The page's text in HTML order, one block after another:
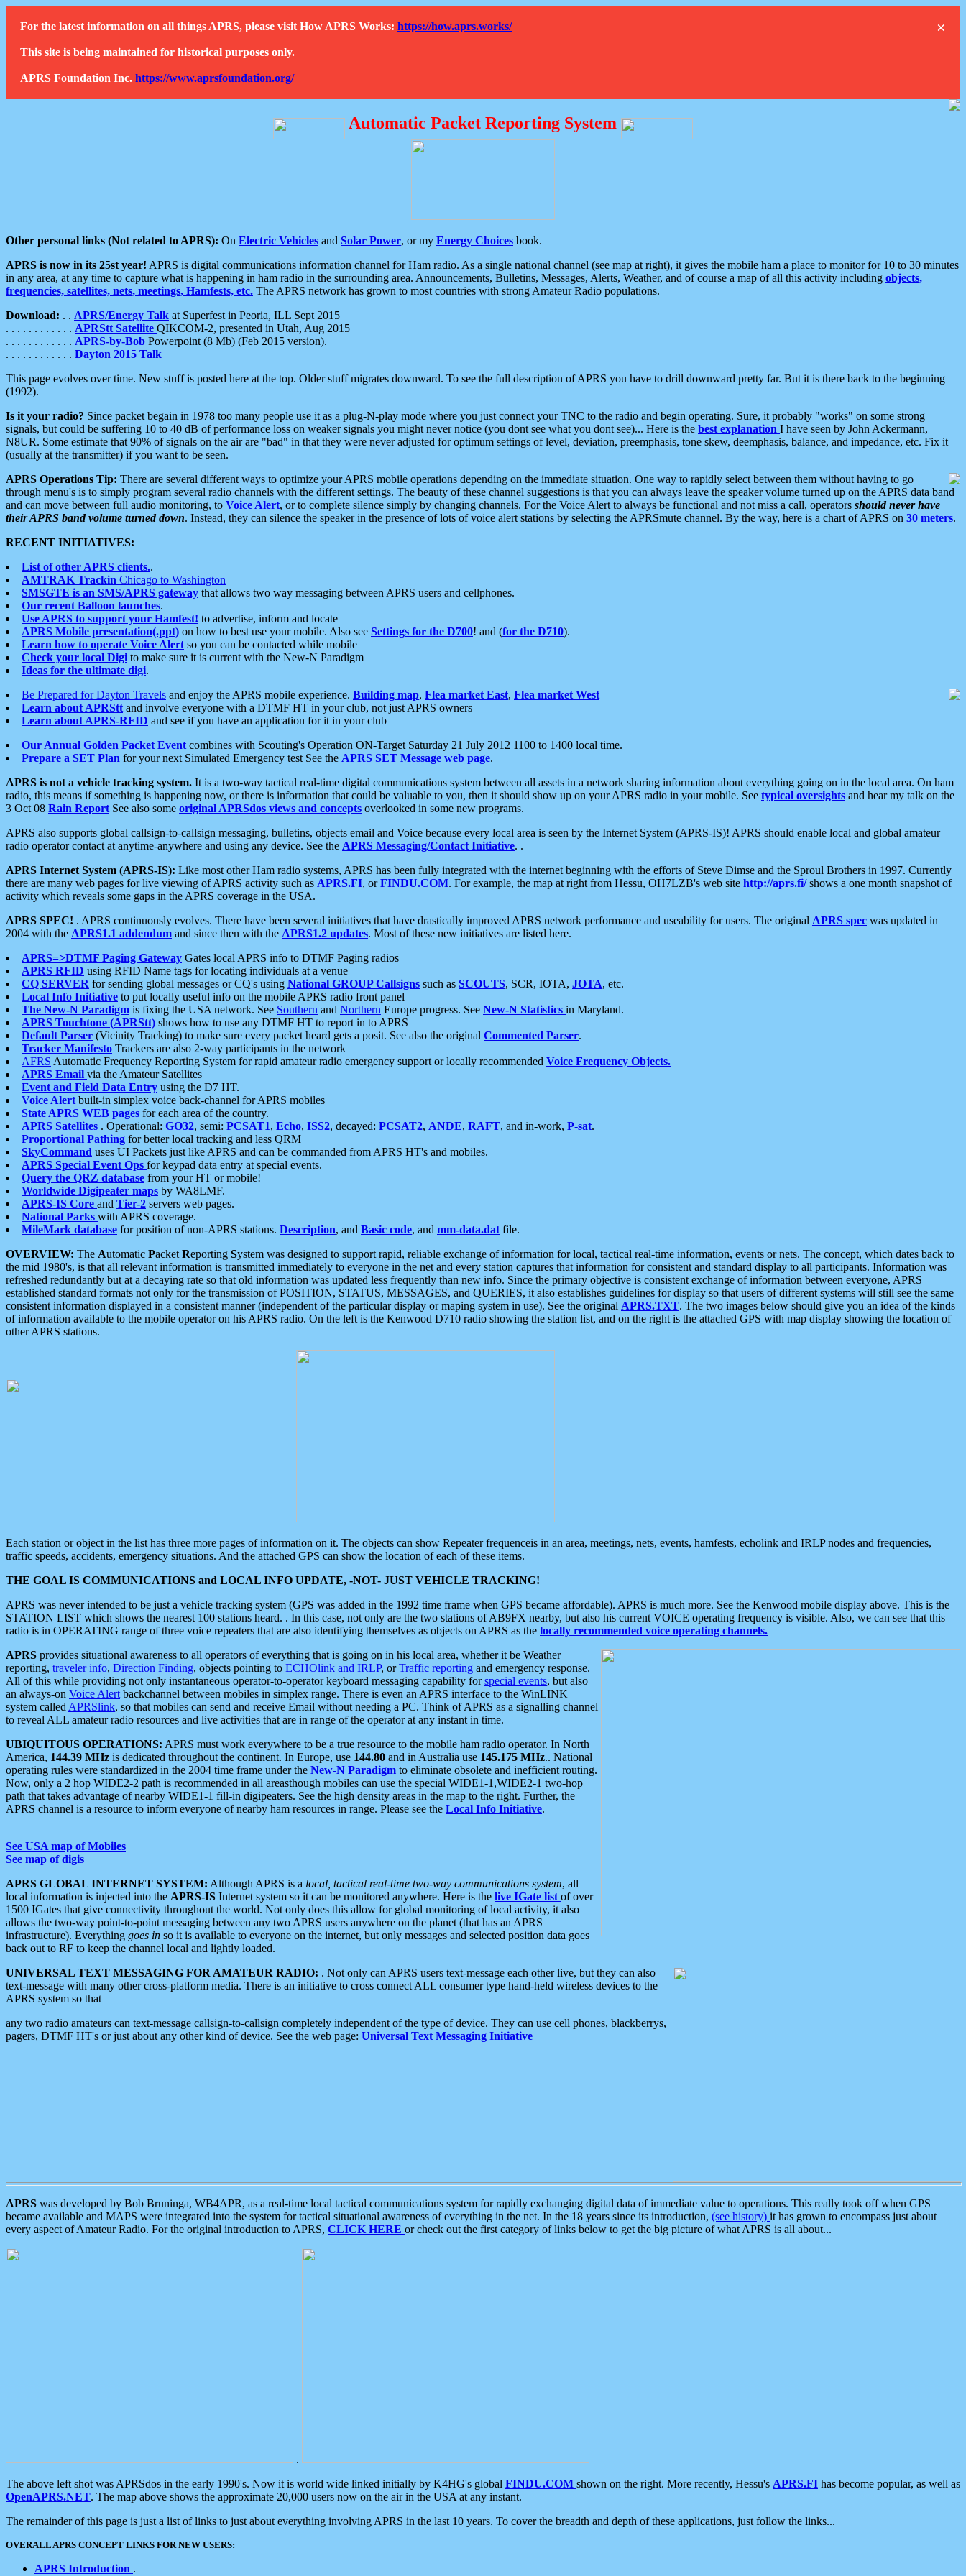
×
For the latest information on all things APRS, please visit How APRS Works: https://how.aprs.works/
This site is being maintained for historical purposes only.
APRS Foundation Inc. https://www.aprsfoundation.org/
Automatic Packet Reporting System
Other personal links (Not related to APRS): On Electric Vehicles and Solar Power, or my Energy Choices book.
APRS is now in its 25st year! APRS is digital communications information channel for Ham radio. As a single national channel (see map at right), it gives the mobile ham a place to monitor for 10 to 30 minutes
in any area, at any time to capture what is happening in ham radio in the surrounding area. Announcements, Bulletins, Messages, Alerts, Weather, and of course a map of all this activity including objects,
frequencies, satellites, nets, meetings, Hamfests, etc. The APRS network has grown to most countries with strong Amateur Radio populations.
Download: . . APRS/Energy Talk at Superfest in Peoria, ILL Sept 2015
. . . . . . . . . . . . APRStt Satellite QIKCOM-2, presented in Utah, Aug 2015
. . . . . . . . . . . . APRS-by-Bob Powerpoint (8 Mb) (Feb 2015 version).
. . . . . . . . . . . . Dayton 2015 Talk
This page evolves over time. New stuff is posted here at the top. Older stuff migrates downward. To see the full description of APRS you have to drill downward pretty far. But it is there back to the beginning
(1992).
Is it your radio? Since packet begain in 1978 too many people use it as a plug-N-play mode where you just connect your TNC to the radio and begin operating. Sure, it probably "works" on some strong
signals, but could be suffering 10 to 40 dB of performance loss on weaker signals you might never notice (you dont see what you dont see)... Here is the best explanation I have seen by John Ackermann,
N8UR. Some estimate that 90% of signals on the air are "bad" in that they were never adjusted for optimum settings of level, deviation, preemphasis, tone skew, deemphasis, balance, and impedance, etc. Fix it
(usually at the transmitter) if you want to be seen.
APRS Operations Tip: There are several different ways to optimize your APRS mobile operations depending on the immediate situation. One way to rapidly select between them without having to go
through menu's is to simply program several radio channels with the different settings. The beauty of these channel suggestions is that you can always leave the speaker volume turned up on the APRS data band
and can move between full audio monitoring, to Voice Alert, or to complete silence simply by changing channels. For the Voice Alert to always be functional and not miss a call, operators should never have
their APRS band volume turned down. Instead, they can silence the speaker in the presence of lots of voice alert stations by selecting the APRSmute channel. By the way, here is a chart of APRS on 30 meters.
RECENT INITIATIVES:
List of other APRS clients..
AMTRAK Trackin Chicago to Washington
SMSGTE is an SMS/APRS gateway that allows two way messaging between APRS users and cellphones.
Our recent Balloon launches.
Use APRS to support your Hamfest! to advertise, inform and locate
APRS Mobile presentation(.ppt) on how to best use your mobile. Also see Settings for the D700! and (for the D710).
Learn how to operate Voice Alert so you can be contacted while mobile
Check your local Digi to make sure it is current with the New-N Paradigm
Ideas for the ultimate digi.
Be Prepared for Dayton Travels and enjoy the APRS mobile experience. Building map, Flea market East, Flea market West
Learn about APRStt and involve everyone with a DTMF HT in your club, not just APRS owners
Learn about APRS-RFID and see if you have an application for it in your club
Our Annual Golden Packet Event combines with Scouting's Operation ON-Target Saturday 21 July 2012 1100 to 1400 local time.
Prepare a SET Plan for your next Simulated Emergency test See the APRS SET Message web page.
APRS is not a vehicle tracking system. It is a two-way tactical real-time digital communications system between all assets in a network sharing information about everything going on in the local area. On ham
radio, this means if something is happening now, or there is information that could be valuable to you, then it should show up on your APRS radio in your mobile. See typical oversights and hear my talk on the
3 Oct 08 Rain Report See also some original APRSdos views and concepts overlooked in some new programs.
APRS also supports global callsign-to-callsign messaging, bulletins, objects email and Voice because every local area is seen by the Internet System (APRS-IS)! APRS should enable local and global amateur
radio operator contact at anytime-anywhere and using any device. See the APRS Messaging/Contact Initiative. .
APRS Internet System (APRS-IS): Like most other Ham radio systems, APRS has been fully integrated with the internet beginning with the efforts of Steve Dimse and the Sproul Brothers in 1997. Currently
there are many web pages for live viewing of APRS activity such as APRS.FI, orFINDU.COM. For example, the map at right from Hessu, OH7LZB's web site http://aprs.fi/shows a one month snapshot of
activity which reveals some gaps in the APRS coverage in the USA.
APRS SPEC! . APRS continuously evolves. There have been several initiatives that have drastically improved APRS network performance and useability for users. The original APRS spec was updated in
2004 with the APRS1.1 addendum and since then with the APRS1.2 updates. Most of these new initiatives are listed here.
APRS=>DTMF Paging Gateway Gates local APRS info to DTMF Paging radios
APRS RFID using RFID Name tags for locating individuals at a venue
CQ SERVER for sending global messages or CQ's using National GROUP Callsigns such as SCOUTS, SCR, IOTA, JOTA, etc.
Local Info Initiative to put locally useful info on the mobile APRS radio front panel
The New-N Paradigm is fixing the USA network. See Southern and Northern Europe progress. See New-N Statistics in Maryland.
APRS Touchtone (APRStt) shows how to use any DTMF HT to report in to APRS
Default Parser (Vicinity Tracking) to make sure every packet heard gets a posit. See also the original Commented Parser.
Tracker Manifesto Trackers are also 2-way participants in the network
AFRS Automatic Frequency Reporting System for rapid amateur radio emergency support or locally recommended Voice Frequency Objects.
APRS Email via the Amateur Satellites
Event and Field Data Entry using the D7 HT.
Voice Alert built-in simplex voice back-channel for APRS mobiles
State APRS WEB pages for each area of the country.
APRS Satellites . Operational: GO32, semi: PCSAT1, Echo, ISS2, decayed: PCSAT2, ANDE, RAFT, and in-work, P-sat.
Proportional Pathing for better local tracking and less QRM
SkyCommand uses UI Packets just like APRS and can be commanded from APRS HT's and mobiles.
APRS Special Event Ops for keypad data entry at special events.
Query the QRZ database from your HT or mobile!
Worldwide Digipeater maps by WA8LMF.
APRS-IS Core and Tier-2 servers web pages.
National Parks with APRS coverage.
MileMark database for position of non-APRS stations. Description, and Basic code, and mm-data.dat file.
OVERVIEW: The Automatic Packet Reporting System was designed to support rapid, reliable exchange of information for local, tactical real-time information, events or nets. The concept, which dates back to
the mid 1980's, is that all relevant information is transmitted immediately to everyone in the net and every station captures that information for consistent and standard display to all participants. Information was
refreshed redundantly but at a decaying rate so that old information was updated less frequently than new info. Since the primary objective is consistent exchange of information between everyone, APRS
established standard formats not only for the transmission of POSITION, STATUS, MESSAGES, and QUERIES, it also establishes guidelines for display so that users of different systems will still see the same
consistent information displayed in a consistent manner (independent of the particular display or maping system in use). See the original APRS.TXT. The two images below should give you an idea of the kinds
of information available to the mobile operator on his APRS radio. On the left is the Kenwood D710 radio showing the station list, and on the right is the attached GPS with map display showing the location of
other APRS stations.
Each station or object in the list has three more pages of information on it. The objects can show Repeater frequenceis in an area, meetings, nets, events, hamfests, echolink and IRLP nodes and frequencies,
traffic speeds, accidents, emergency situations. And the attached GPS can show the location of each of these items.
THE GOAL IS COMMUNICATIONS and LOCAL INFO UPDATE, -NOT- JUST VEHICLE TRACKING!
APRS was never intended to be just a vehicle tracking system (GPS was added in the 1992 time frame when GPS became affordable). APRS is much more. See the Kenwood mobile display above. This is the
STATION LIST which shows the nearest 100 stations heard. . In this case, not only are the two stations of AB9FX nearby, but also his current VOICE operating frequency is visible. Also, we can see that this
radio is in OPERATING range of three voice repeaters that are also identifying themselves as objects on APRS as the locally recommended voice operating channels.
APRS provides situational awareness to all operators of everything that is going on in his local area, whether it be Weather
reporting, traveler info, Direction Finding, objects pointing to ECHOlink and IRLP, orTraffic reporting and emergency response.
All of this while providing not only instantaneous operator-to-operator keyboard messaging capability forspecial events, but also
an always-on Voice Alert backchannel between mobiles in simplex range. There is even an APRS interface to the WinLINK
system called APRSlink, so that mobiles can send and receive Email without needing a PC. Think of APRS as a signalling channel
to reveal ALL amateur radio resources and live activities that are in range of the operator at any instant in time.
UBIQUITOUS OPERATIONS: APRS must work everywhere to be a true resource to the mobile ham radio operator. In North
America, 144.39 MHz is dedicated throughout the continent. In Europe, use 144.80 and in Australia use 145.175 MHz.. National
operating rules were standardized in the 2004 time frame under the New-N Paradigm to eliminate obsolete and inefficient routing.
Now, only a 2 hop WIDE2-2 path is recommended in all areasthough mobiles can use the special WIDE1-1,WIDE2-1 two-hop
path that takes advantage of nearby WIDE1-1 fill-in digipeaters. See the high density areas in the map to the right. Further, the
APRS channel is a resource to inform everyone of nearby ham resources in range. Please see the Local Info Initiative.
See USA map of Mobiles
See map of digis
APRS GLOBAL INTERNET SYSTEM: Although APRS is a local, tactical real-time two-way communications system, all
local information is injected into the APRS-IS Internet system so it can be monitored anywhere. Here is the live IGate list of over
1500 IGates that give connectivity throughout the world. Not only does this allow for global monitoring of local activity, it also
allows the two-way point-to-point messaging between any two APRS users anywhere on the planet (that has an APRS
infrastructure). Everything goes in so it is available to everyone on the internet, but only messages and selected position data goes
back out to RF to keep the channel local and lightly loaded.
UNIVERSAL TEXT MESSAGING FOR AMATEUR RADIO: . Not only can APRS users text-message each other live, but they can also
text-message with many other cross-platform media. There is an initiative to cross connect ALL consumer type hand-held wireless devices to the
APRS system so that
any two radio amateurs can text-message callsign-to-callsign completely independent of the type of device. They can use cell phones, blackberrys,
pagers, DTMF HT's or just about any other kind of device. See the web page: Universal Text Messaging Initiative
APRS was developed by Bob Bruninga, WB4APR, as a real-time local tactical communications system for rapidly exchanging digital data of immediate value to operations. This really took off when GPS
became available and MAPS were integrated into the system for tactical situational awareness of everything in the net. In the 18 years since its introduction, (see history) it has grown to encompass just about
every aspect of Amateur Radio. For the original introduction to APRS, CLICK HERE or check out the first category of links below to get the big picture of what APRS is all about...
.
The above left shot was APRSdos in the early 1990's. Now it is world wide linked initially by K4HG's global FINDU.COM shown on the right. More recently, Hessu's APRS.FI has become popular, as well as
OpenAPRS.NET. The map above shows the approximate 20,000 users now on the air in the USA at any instant.
The remainder of this page is just a list of links to just about everything involving APRS in the last 10 years. To cover the breadth and depth of these applications, just follow the links...
OVERALL APRS CONCEPT LINKS FOR NEW USERS:
APRS Introduction .